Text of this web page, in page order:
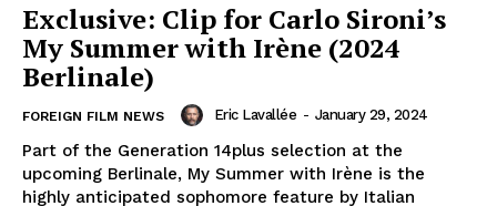
Exclusive: Clip for Carlo Sironi’s
My Summer with Irène (2024
Berlinale)
FOREIGN FILM NEWS Eric Lavallée - January 29, 2024
Part of the Generation 14plus selection at the
upcoming Berlinale, My Summer with Irène is the
highly anticipated sophomore feature by Italian